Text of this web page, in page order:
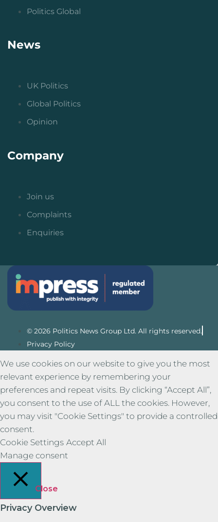
Politics Global
News
UK Politics
Global Politics
Opinion
Company
Join us
Complaints
Enquiries
© 2026 Politics News Group Ltd. All rights reserved.
Privacy Policy
We use cookies on our website to give you the most
relevant experience by remembering your
preferences and repeat visits. By clicking “Accept All”,
you consent to the use of ALL the cookies. However,
you may visit "Cookie Settings" to provide a controlled
consent.
Cookie Settings Accept All
Manage consent
Close
Privacy Overview